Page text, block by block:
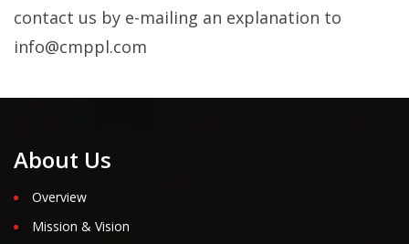
contact us by e-mailing an explanation to
info@cmppl.com
About Us
Overview
Mission & Vision